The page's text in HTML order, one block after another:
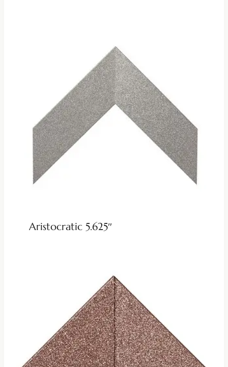
Aristocratic 5.625″